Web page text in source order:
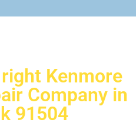
Kenmore
Company in
91504